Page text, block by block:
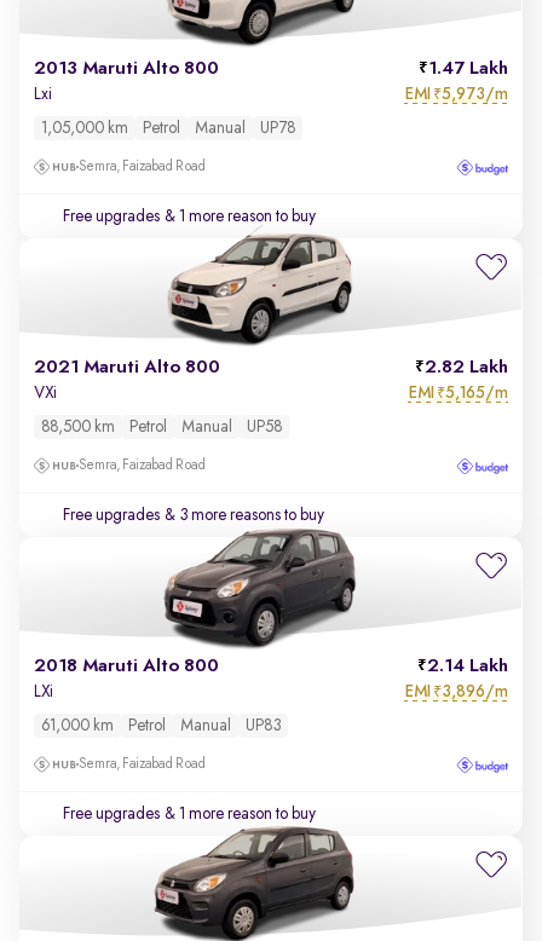
2013 Maruti Alto 800 1.47 Lakh
Lxi EMI ₹5,973/m
1,05,000 km Petrol Manual UP78
Semra, Faizabad Road
Free upgrades & 1 more reason to buy
2021 Maruti Alto 800 2.82 Lakh
VXi EMI ₹5,165/m
88,500 km Petrol Manual UP58
Semra, Faizabad Road
Free upgrades & 3 more reasons to buy
2018 Maruti Alto 800 2.14 Lakh
LXi EMI ₹3,896/m
61,000 km Petrol Manual UP83
Semra, Faizabad Road
Free upgrades & 1 more reason to buy